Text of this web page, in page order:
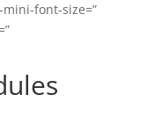
mini-font-size=”